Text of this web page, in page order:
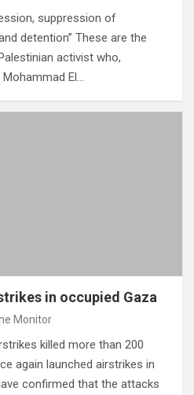
suppression of
detention” These are the
activist who,
El…
in occupied Gaza
Monitor
killed more than 200
again launched airstrikes in
confirmed that the attacks